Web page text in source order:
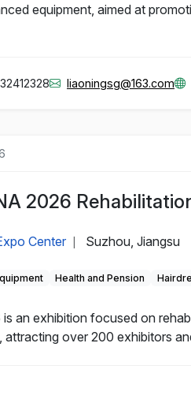
equipment, aimed at
liaoningsg@163.com
2026
Center Suzhou, Jiangsu
Health and Pension
an exhibition focused on
over 200 exhibitors